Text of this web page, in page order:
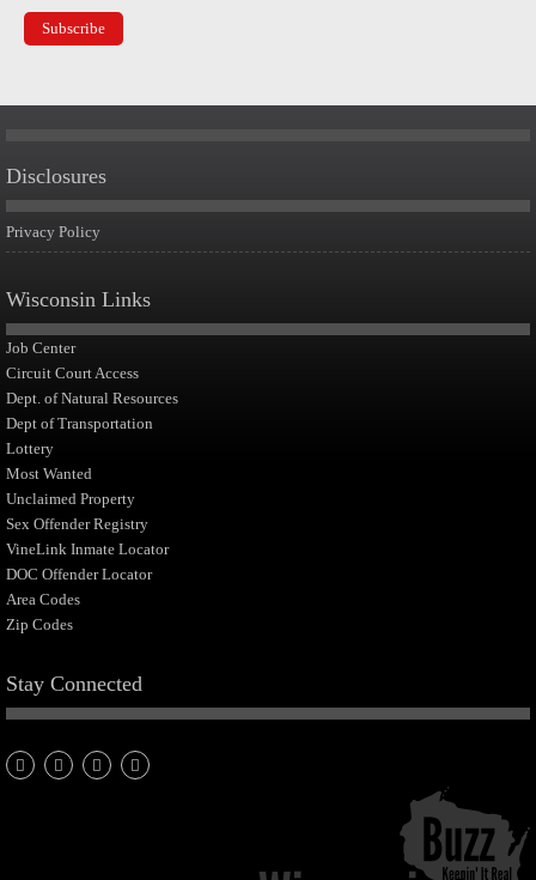
Disclosures
Privacy Policy
Wisconsin Links
Job Center
Circuit Court Access
Dept. of Natural Resources
Dept of Transportation
Lottery
Most Wanted
Unclaimed Property
Sex Offender Registry
VineLink Inmate Locator
DOC Offender Locator
Area Codes
Zip Codes
Stay Connected